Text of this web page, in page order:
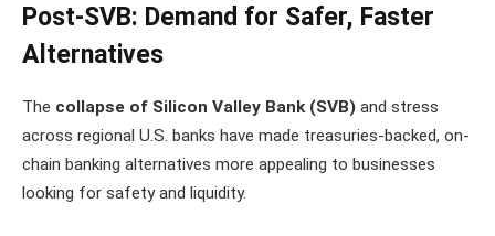
Post-SVB: Demand for Safer, Faster
Alternatives
The collapse of Silicon Valley Bank (SVB) and stress
across regional U.S. banks have made treasuries-backed, on-
chain banking alternatives more appealing to businesses
looking for safety and liquidity.